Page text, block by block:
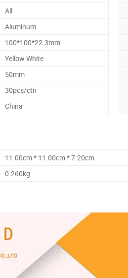
All
Aluminum
100*100*22.3mm
Yellow White
50mm
30pcs/ctn
China
11.00cm * 11.00cm * 7.20cm
0.260kg